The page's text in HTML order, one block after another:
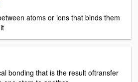
atoms or ions that binds them
bonding that is the result oftransfer